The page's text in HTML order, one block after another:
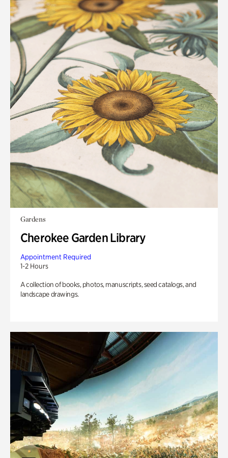
Gardens
Cherokee Garden Library
Appointment Required
1-2 Hours
A collection of books, photos, manuscripts, seed catalogs, and
landscape drawings.